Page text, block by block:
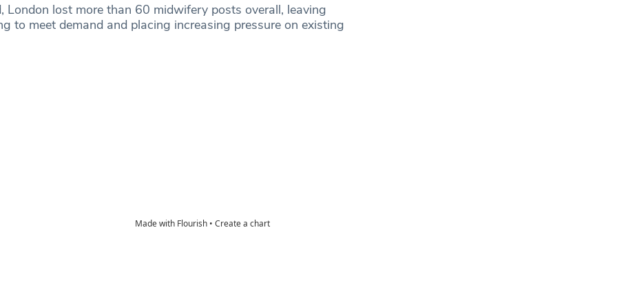
London lost more than 60 midwifery posts overall, leaving
to meet demand and placing increasing pressure on existing